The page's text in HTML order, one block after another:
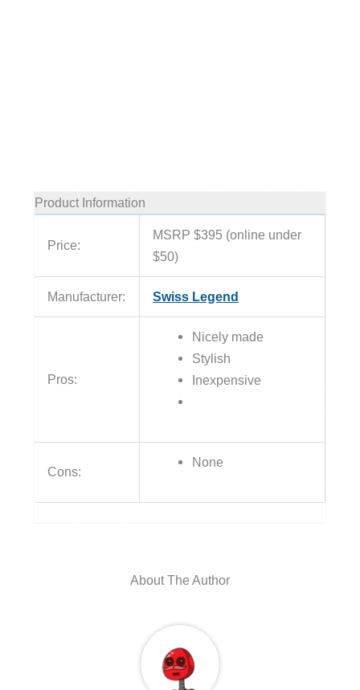
Product Information
Price:
MSRP $395 (online under
$50)
Manufacturer: Swiss Legend
Pros:
Nicely made
Stylish
Inexpensive
Cons:
None
About The Author